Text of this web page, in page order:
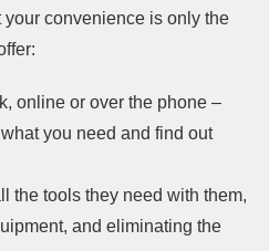
convenience is only the
online or over the phone –
you need and find out
the tools they need with them,
and eliminating the